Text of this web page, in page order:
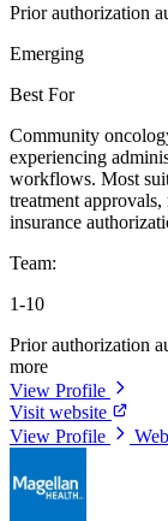
Prior authorization
Emerging
Best For
Community
experiencing
workflows. Most
treatment
insurance
Team:
1-10
Prior authorization
more
View Profile
Visit website
View Profile